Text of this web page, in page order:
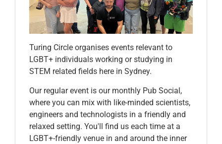
Turing Circle organises events relevant to
LGBT+ individuals working or studying in
STEM related fields here in Sydney.
Our regular event is our monthly Pub Social,
where you can mix with like-minded scientists,
engineers and technologists in a friendly and
relaxed setting. You'll find us each time at a
LGBT+-friendly venue in and around the inner